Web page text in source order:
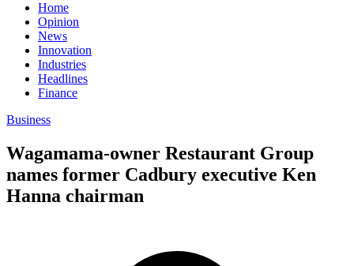
Home
Opinion
News
Innovation
Industries
Headlines
Finance
Business
Wagamama-owner Restaurant Group
names former Cadbury executive Ken
Hanna chairman